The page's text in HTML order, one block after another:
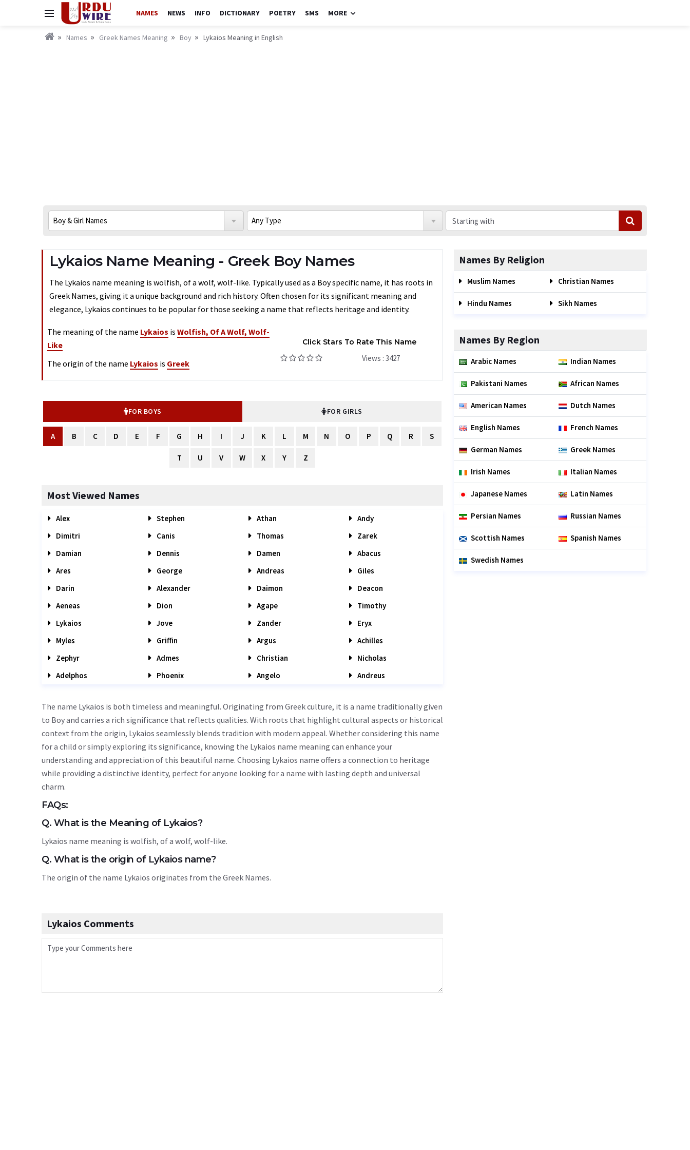
NAMES NEWS INFO DICTIONARY POETRY SMS MORE
Names Greek Names Meaning Boy Lykaios Meaning in English
Lykaios Name Meaning - Greek Boy Names
The Lykaios name meaning is wolfish, of a wolf, wolf-like. Typically used as a Boy specific name, it has roots in
Greek Names, giving it a unique background and rich history. Often chosen for its significant meaning and
elegance, Lykaios continues to be popular for those seeking a name that reflects heritage and identity.
The meaning of the name Lykaios is Wolfish, Of A Wolf, Wolf-
Like
The origin of the name Lykaios is Greek
Click Stars To Rate This Name
Views : 3427
FOR BOYS FOR GIRLS
A B C D E F G H I J K L M N O P Q R S
T U V W X Y Z
Most Viewed Names
Alex Stephen Athan
Andy
Dimitri
Canis Thomas
Zarek
Damian
Dennis Damen
Abacus
Ares
George Andreas
Giles
Darin
Alexander Daimon
Deacon
Aeneas
Dion Agape
Timothy
Lykaios
Jove Zander
Eryx
Myles
Griffin Argus
Achilles
Zephyr
Admes Christian
Nicholas
Adelphos
Phoenix Angelo Andreus
The name Lykaios is both timeless and meaningful. Originating from Greek culture, it is a name traditionally given
to Boy and carries a rich significance that reflects qualities. With roots that highlight cultural aspects or historical
context from the origin, Lykaios seamlessly blends tradition with modern appeal. Whether considering this name
for a child or simply exploring its significance, knowing the Lykaios name meaning can enhance your
understanding and appreciation of this beautiful name. Choosing Lykaios name offers a connection to heritage
while providing a distinctive identity, perfect for anyone looking for a name with lasting depth and universal
charm.
FAQs:
Q. What is the Meaning of Lykaios?
Lykaios name meaning is wolfish, of a wolf, wolf-like.
Q. What is the origin of Lykaios name?
The origin of the name Lykaios originates from the Greek Names.
Lykaios Comments
Names By Religion
Muslim Names Christian Names
Hindu Names Sikh Names
Names By Region
Arabic Names Indian Names
Pakistani Names African Names
American Names Dutch Names
English Names French Names
German Names Greek Names
Irish Names Italian Names
Japanese Names Latin Names
Persian Names Russian Names
Scottish Names Spanish Names
Swedish Names